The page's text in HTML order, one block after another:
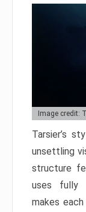
Image credit:
Tarsier’s
unsettling
structure
uses fully
makes